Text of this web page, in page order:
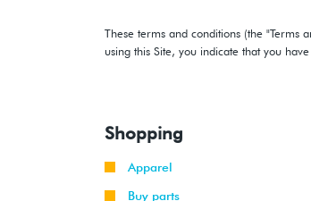
These terms and conditions (the "Terms
using this Site, you indicate that you
Shopping
Apparel
Buy parts